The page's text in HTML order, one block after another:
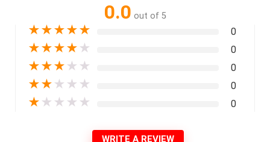
0.0 out of 5
★★★★★ 0
★★★★ ★ 0
★★★ ★ ★ 0
★★ ★ ★ ★ 0
★ ★ ★ ★ ★ 0
WRITE A REVIEW